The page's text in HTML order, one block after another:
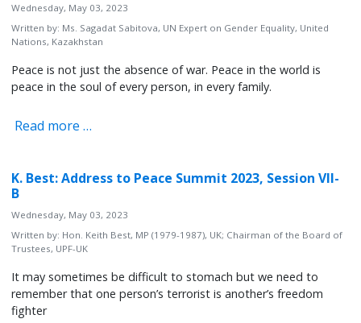
Wednesday, May 03, 2023
Written by: Ms. Sagadat Sabitova, UN Expert on Gender Equality, United
Nations, Kazakhstan
Peace is not just the absence of war. Peace in the world is
peace in the soul of every person, in every family.
Read more …
K. Best: Address to Peace Summit 2023, Session VII-
B
Wednesday, May 03, 2023
Written by: Hon. Keith Best, MP (1979-1987), UK; Chairman of the Board of
Trustees, UPF-UK
It may sometimes be difficult to stomach but we need to
remember that one person’s terrorist is another’s freedom
fighter